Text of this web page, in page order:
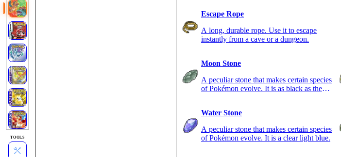
TOOLS
Escape Rope
A long, durable rope. Use it to escape
instantly from a cave or a dungeon.
Moon Stone
A peculiar stone that makes certain species
of Pokémon evolve. It is as black as the
Water Stone
A peculiar stone that makes certain species
of Pokémon evolve. It is a clear light blue.